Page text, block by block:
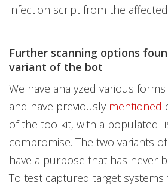
infection script from the
Further scanning options
variant of the bot
We have analyzed various
and have previously mentioned
of the toolkit, with a populated
compromise. The two variants of
have a purpose that has never
To test captured target